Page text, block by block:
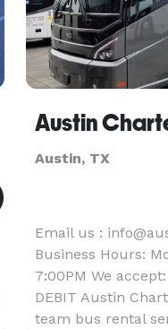
Austin, TX
Email us :
Business Hours:
7:00PM We
DEBIT Austin
team bus rental